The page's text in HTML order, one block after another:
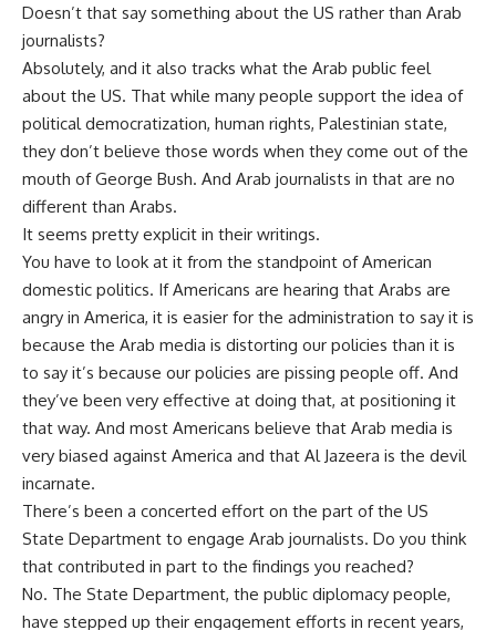
Doesn’t that say something about the US rather than Arab
journalists?
Absolutely, and it also tracks what the Arab public feel
about the US. That while many people support the idea of
political democratization, human rights, Palestinian state,
they don’t believe those words when they come out of the
mouth of George Bush. And Arab journalists in that are no
different than Arabs.
It seems pretty explicit in their writings.
You have to look at it from the standpoint of American
domestic politics. If Americans are hearing that Arabs are
angry in America, it is easier for the administration to say it is
because the Arab media is distorting our policies than it is
to say it’s because our policies are pissing people off. And
they’ve been very effective at doing that, at positioning it
that way. And most Americans believe that Arab media is
very biased against America and that Al Jazeera is the devil
incarnate.
There’s been a concerted effort on the part of the US
State Department to engage Arab journalists. Do you think
that contributed in part to the findings you reached?
No. The State Department, the public diplomacy people,
have stepped up their engagement efforts in recent years,